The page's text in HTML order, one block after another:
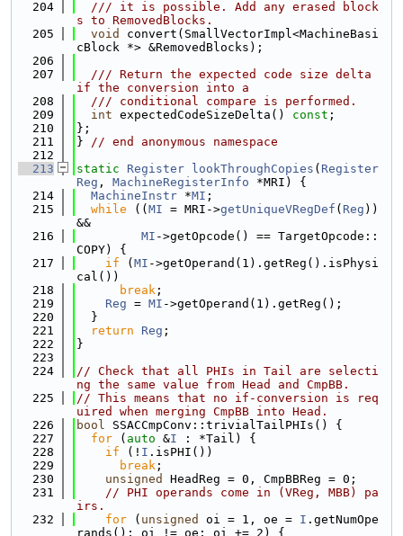
  204
  /// it is possible. Add any erased block
s to RemovedBlocks.
  205
void
convert(SmallVectorImpl<MachineBasi
cBlock *> &RemovedBlocks);
  206
  207
  /// Return the expected code size delta
if the conversion into a
  208
  /// conditional compare is performed.
  209
int expectedCodeSizeDelta() const ;
  210
};
  211
} // end anonymous namespace
  212
  213
static Register lookThroughCopies ( Register
Reg , MachineRegisterInfo *MRI) {
  214
MachineInstr *MI ;
  215
while (( MI = MRI->getUniqueVRegDef ( Reg ))
&&
  216
MI ->getOpcode() == TargetOpcode::
COPY) {
  217
if ( MI ->getOperand(1).getReg().isPhysi
cal())
  218
break ;
  219
Reg = MI ->getOperand(1).getReg();
  220
  }
  221
return Reg ;
  222
}
  223
  224
// Check that all PHIs in Tail are selecti
ng the same value from Head and CmpBB.
  225
// This means that no if-conversion is req
uired when merging CmpBB into Head.
  226
bool SSACCmpConv::trivialTailPHIs() {
  227
for ( auto &I : *Tail) {
  228
if (! I .isPHI())
  229
break ;
  230
unsigned
HeadReg = 0, CmpBBReg = 0;
  231
// PHI operands come in (VReg, MBB) pa
irs.
  232
for ( unsigned oi = 1, oe = I .getNumOpe
rands(); oi != oe; oi += 2) {